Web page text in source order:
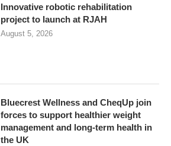
Innovative robotic rehabilitation
project to launch at RJAH
August 5, 2026
Bluecrest Wellness and CheqUp join
forces to support healthier weight
management and long-term health in
the UK